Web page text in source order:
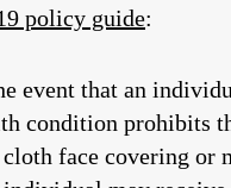
policy guide:
event that an
condition prohibits
face covering or